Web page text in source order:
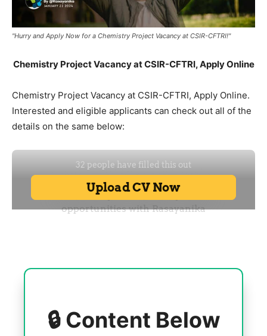
"Hurry and Apply Now for a Chemistry Project Vacancy at CSIR-CFTRI!"
Chemistry Project Vacancy at CSIR-CFTRI, Apply Online
Chemistry Project Vacancy at CSIR-CFTRI, Apply Online.
Interested and eligible applicants can check out all of the
details on the same below:
🔒 Content Below